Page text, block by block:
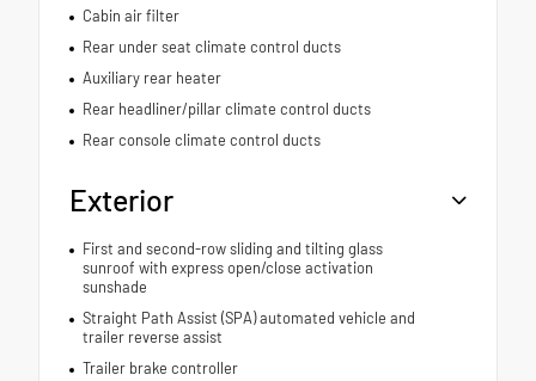
Cabin air filter
Rear under seat climate control ducts
Auxiliary rear heater
Rear headliner/pillar climate control ducts
Rear console climate control ducts
Exterior
First and second-row sliding and tilting glass
sunroof with express open/close activation
sunshade
Straight Path Assist (SPA) automated vehicle and
trailer reverse assist
Trailer brake controller